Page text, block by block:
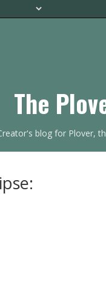
The
blog for Plover,